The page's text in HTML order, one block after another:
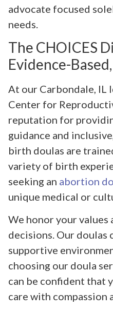
advocate focused
needs.
The CHOICES
Evidence-
At our Carbondale, IL
Center for
reputation for
guidance and
birth doulas are
variety of birth
seeking an abortion
unique medical or
We honor your values
decisions. Our doulas
supportive
choosing our doula
can be confident that
care with compassion